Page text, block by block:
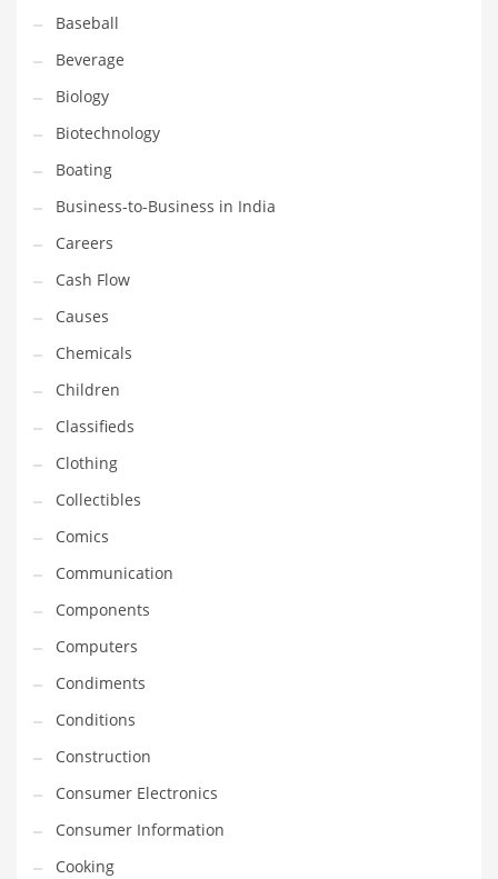
Home
Home and General Business
Home and Related Markets
Home Improvement
Household
Humor
Import
Imports
Indian Business Names
Indian Consumer Goods
Indian Health Care
Indian Health Care and General Business
Indian Health Care and Other Innovative Markets
Indian Health Care and Related Markets
Indian Tech Names
Industrial Goods
Information Technology
Innovative Industries
Insurance
International
Internet
Investing
IT
Jams & Jellies
Baseball
Beverage
Biology
Biotechnology
Boating
Business-to-Business in India
Careers
Cash Flow
Causes
Chemicals
Children
Classifieds
Clothing
Collectibles
Comics
Communication
Components
Computers
Condiments
Conditions
Construction
Consumer Electronics
Consumer Information
Cooking